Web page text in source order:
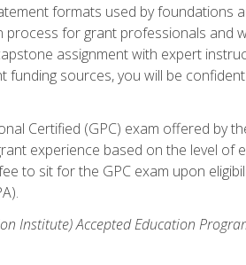
formats used by foundations
for grant professionals and
assignment with expert
sources, you will be
Certified (GPC) exam offered by
experience based on the level of
to sit for the GPC exam upon
Institute) Accepted Education